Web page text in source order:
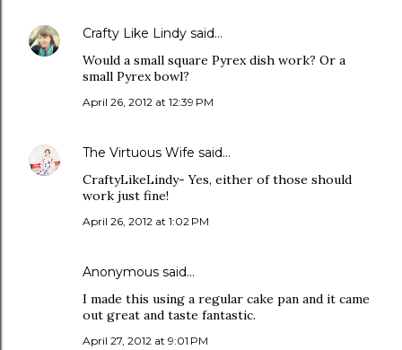
Crafty Like Lindy said…
Would a small square Pyrex dish work? Or a
small Pyrex bowl?
April 26, 2012 at 12:39 PM
The Virtuous Wife said…
CraftyLikeLindy- Yes, either of those should
work just fine!
April 26, 2012 at 1:02 PM
Anonymous said…
I made this using a regular cake pan and it came
out great and taste fantastic.
April 27, 2012 at 9:01 PM